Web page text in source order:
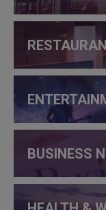
BUSINESS